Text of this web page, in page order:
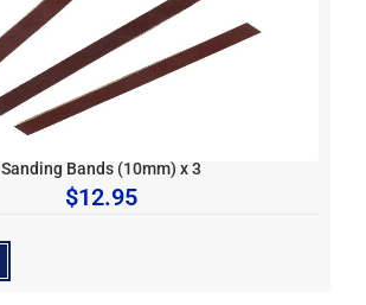
Sanding Bands (10mm) x 3
$12.95